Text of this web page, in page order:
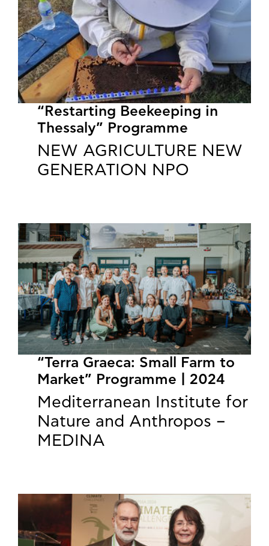
“Restarting Beekeeping in
Thessaly” Programme
NEW AGRICULTURE NEW
GENERATION NPO
“Terra Graeca: Small Farm to
Market” Programme | 2024
Mediterranean Institute for
Nature and Anthropos –
MEDINA